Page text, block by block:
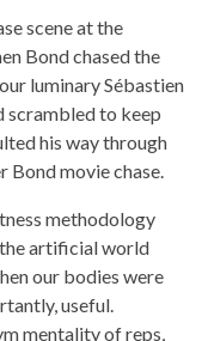
scene at the
Bond chased the
luminary Sébastien
scrambled to keep
his way through
Bond movie chase.
methodology
artificial world
our bodies were
useful.
mentality of reps,